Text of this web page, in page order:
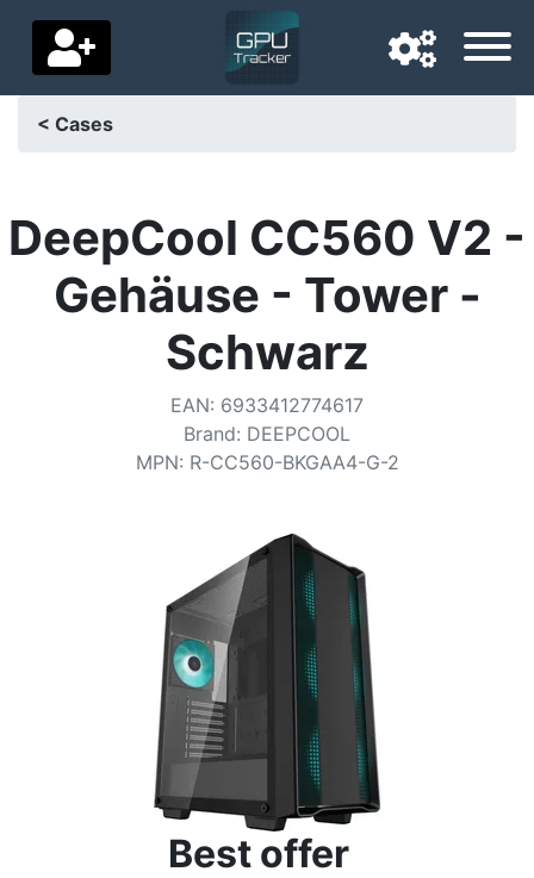
Delivery country
Home
< Cases
DeepCool CC560 V2 -
Gehäuse - Tower -
Schwarz
EAN: 6933412774617
Brand: DEEPCOOL
MPN: R-CC560-BKGAA4-G-2
Best offer